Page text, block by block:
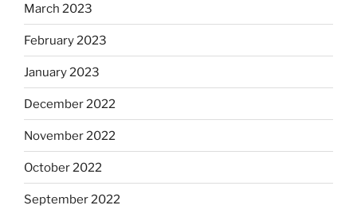
March 2023
February 2023
January 2023
December 2022
November 2022
October 2022
September 2022